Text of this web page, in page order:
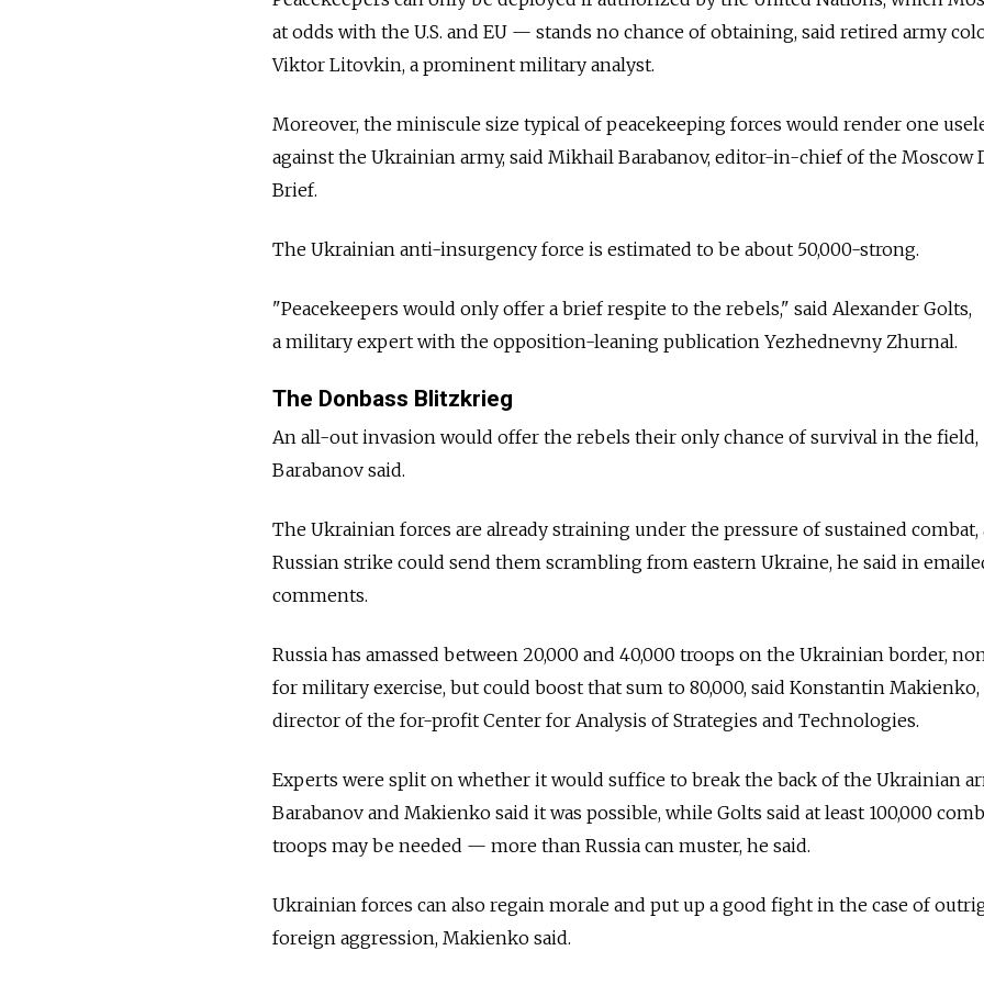
at odds with the U.S. and EU — stands no chance of obtaining, said retired army
Viktor Litovkin, a prominent military analyst.
Moreover, the miniscule size typical of peacekeeping forces would render one
against the Ukrainian army, said Mikhail Barabanov, editor-in-chief of the Moscow
Brief.
The Ukrainian anti-insurgency force is estimated to be about 50,000-strong.
"Peacekeepers would only offer a brief respite to the rebels," said Alexander Golts,
a military expert with the opposition-leaning publication Yezhednevny Zhurnal.
The Donbass Blitzkrieg
An all-out invasion would offer the rebels their only chance of survival in the field,
Barabanov said.
The Ukrainian forces are already straining under the pressure of sustained combat,
Russian strike could send them scrambling from eastern Ukraine, he said in
comments.
Russia has amassed between 20,000 and 40,000 troops on the Ukrainian border,
for military exercise, but could boost that sum to 80,000, said Konstantin
director of the for-profit Center for Analysis of Strategies and Technologies.
Experts were split on whether it would suffice to break the back of the Ukrainian
Barabanov and Makienko said it was possible, while Golts said at least 100,000
troops may be needed — more than Russia can muster, he said.
Ukrainian forces can also regain morale and put up a good fight in the case of
foreign aggression, Makienko said.